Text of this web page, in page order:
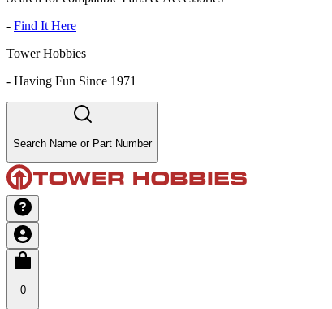
- Find It Here
Tower Hobbies
- Having Fun Since 1971
Search Name or Part Number
0